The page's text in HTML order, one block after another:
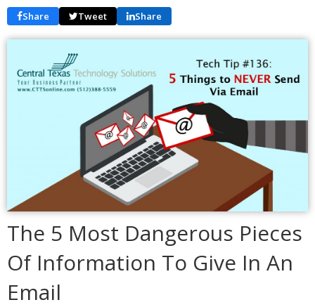
Share Tweet Share
The 5 Most Dangerous Pieces
Of Information To Give In An
Email